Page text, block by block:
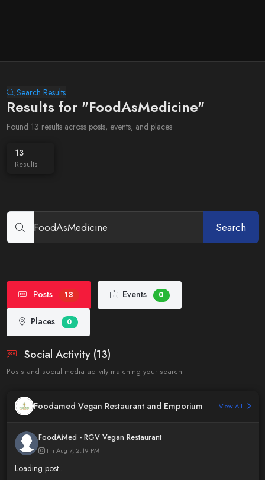
Search Results
Results for "FoodAsMedicine"
Found 13 results across posts, events, and places
13
Results
Search
Posts 13 Events 0
Places 0
Social Activity (13)
Posts and social media activity matching your search
Foodamed Vegan Restaurant and Emporium View All
FoodAMed - RGV Vegan Restaurant
Fri Aug 7, 2:19 PM
Loading post...